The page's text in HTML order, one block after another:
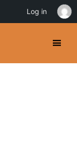
Log in